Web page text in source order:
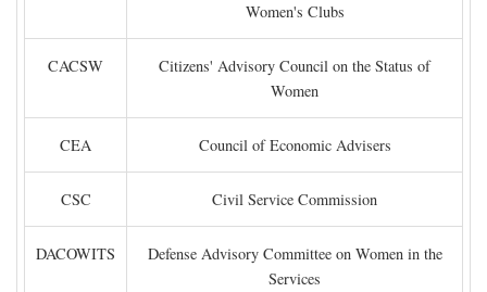
Women's Clubs
CACSW
Citizens' Advisory Council on the Status of
Women
CEA Council of Economic Advisers
CSC Civil Service Commission
DACOWITS
Defense Advisory Committee on Women in the
Services